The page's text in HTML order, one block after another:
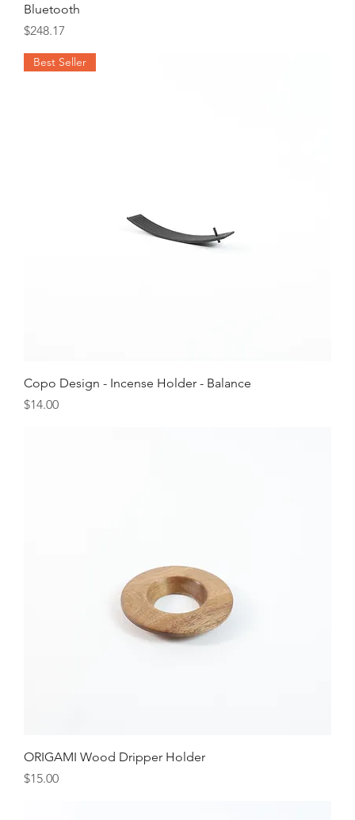
Bluetooth
Price
$248.17
Best Seller
Copo Design - Incense Holder - Balance
Price
$14.00
ORIGAMI Wood Dripper Holder
Price
$15.00